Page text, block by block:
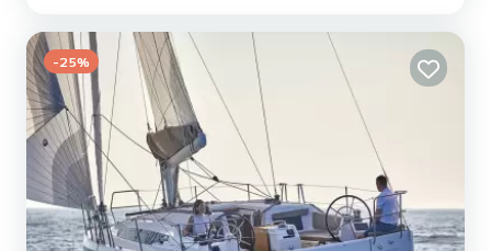
the waters of Biograd na Moru This Oceanis 45 is equipped with 2
heads with shower. It has the following e...
-25%